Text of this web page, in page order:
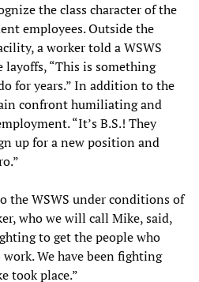
the class character of the
employees. Outside the
a worker told a WSWS
“This is something
for years.” In addition to the
confront humiliating and
“It’s B.S.! They
up for a new position and
the WSWS under conditions of
who we will call Mike, said,
to get the people who
We have been fighting
took place.”